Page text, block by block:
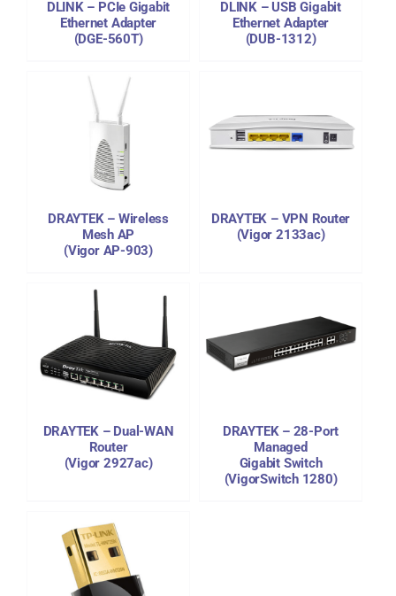
DLINK – PCIe Gigabit
Ethernet Adapter
(DGE-560T)
DLINK – USB Gigabit
Ethernet Adapter
(DUB-1312)
DRAYTEK – Wireless
Mesh AP
(Vigor AP-903)
DETAILS
DRAYTEK – VPN Router
(Vigor 2133ac)
DRAYTEK – Dual-WAN
Router
(Vigor 2927ac)
DETAILS
DRAYTEK – 28-Port
Managed
Gigabit Switch
(VigorSwitch 1280)